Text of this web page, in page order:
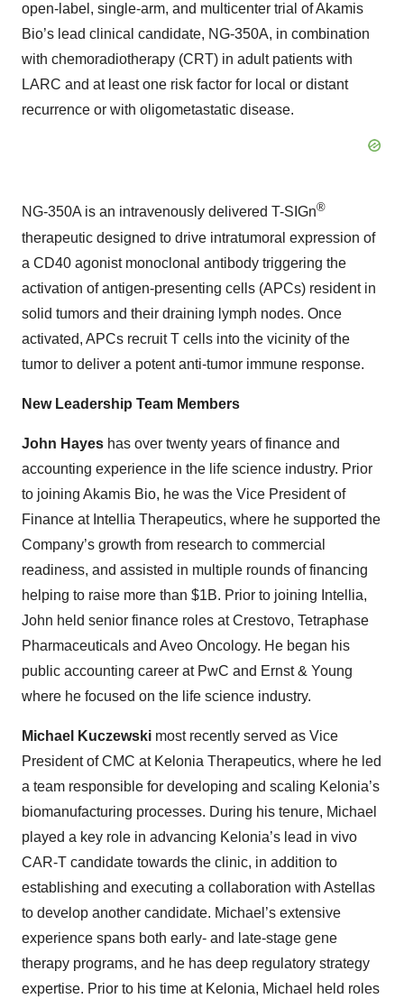
open-label, single-arm, and multicenter trial of Akamis
Bio’s lead clinical candidate, NG-350A, in combination
with chemoradiotherapy (CRT) in adult patients with
LARC and at least one risk factor for local or distant
recurrence or with oligometastatic disease.
NG-350A is an intravenously delivered T-SIGn®
therapeutic designed to drive intratumoral expression of
a CD40 agonist monoclonal antibody triggering the
activation of antigen-presenting cells (APCs) resident in
solid tumors and their draining lymph nodes. Once
activated, APCs recruit T cells into the vicinity of the
tumor to deliver a potent anti-tumor immune response.
New Leadership Team Members
John Hayes has over twenty years of finance and
accounting experience in the life science industry. Prior
to joining Akamis Bio, he was the Vice President of
Finance at Intellia Therapeutics, where he supported the
Company’s growth from research to commercial
readiness, and assisted in multiple rounds of financing
helping to raise more than $1B. Prior to joining Intellia,
John held senior finance roles at Crestovo, Tetraphase
Pharmaceuticals and Aveo Oncology. He began his
public accounting career at PwC and Ernst & Young
where he focused on the life science industry.
Michael Kuczewski most recently served as Vice
President of CMC at Kelonia Therapeutics, where he led
a team responsible for developing and scaling Kelonia’s
biomanufacturing processes. During his tenure, Michael
played a key role in advancing Kelonia’s lead in vivo
CAR-T candidate towards the clinic, in addition to
establishing and executing a collaboration with Astellas
to develop another candidate. Michael’s extensive
experience spans both early- and late-stage gene
therapy programs, and he has deep regulatory strategy
expertise. Prior to his time at Kelonia, Michael held roles